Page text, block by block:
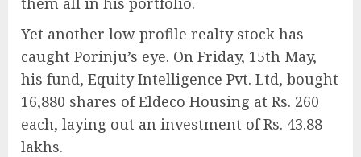
Yet another low profile realty stock has
caught Porinju’s eye. On Friday, 15th May,
his fund, Equity Intelligence Pvt. Ltd, bought
16,880 shares of Eldeco Housing at Rs. 260
each, laying out an investment of Rs. 43.88
lakhs.